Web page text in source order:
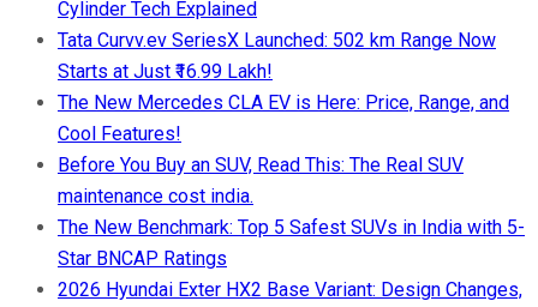
Cylinder Tech Explained
Tata Curvv.ev SeriesX Launched: 502 km Range Now
Starts at Just ₹16.99 Lakh!
The New Mercedes CLA EV is Here: Price, Range, and
Cool Features!
Before You Buy an SUV, Read This: The Real SUV
maintenance cost india.
The New Benchmark: Top 5 Safest SUVs in India with 5-
Star BNCAP Ratings
2026 Hyundai Exter HX2 Base Variant: Design Changes,